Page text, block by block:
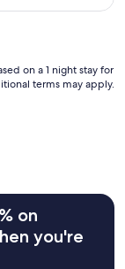
$137
on a 1 night stay for
terms may apply.
on
you're